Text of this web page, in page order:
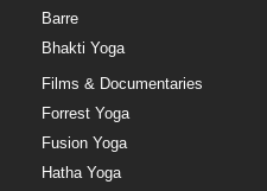
Barre
Bhakti Yoga
Films & Documentaries
Forrest Yoga
Fusion Yoga
Hatha Yoga